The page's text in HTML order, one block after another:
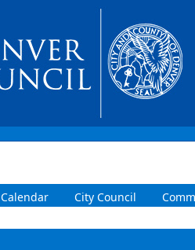
Calendar City Council